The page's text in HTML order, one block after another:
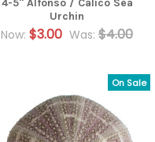
Urchin
Now: $3.00 Was: $4.00
On Sale